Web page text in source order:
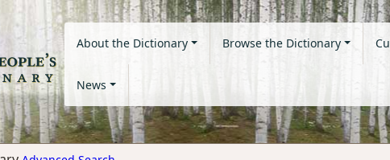
About the Dictionary Browse the Dictionary
News